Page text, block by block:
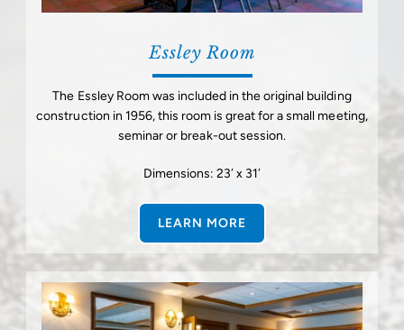
Essley Room
The Essley Room was included in the original building
construction in 1956, this room is great for a small meeting,
seminar or break-out session.
Dimensions: 23′ x 31′
LEARN MORE